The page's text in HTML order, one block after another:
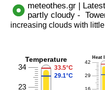
increasing clouds with